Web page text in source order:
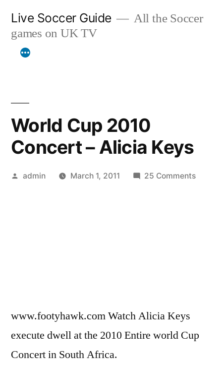
content
Live Soccer Guide
All the Soccer
games on UK TV
World Cup 2010
Concert – Alicia Keys
Posted
admin March 1, 2011 25 Commentson
www.footyhawk.com Watch Alicia Keys
execute dwell at the 2010 Entire world Cup
Concert in South Africa.